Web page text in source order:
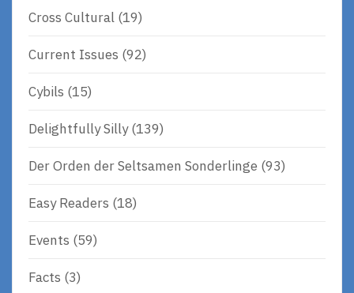
Cross Cultural (19)
Current Issues (92)
Cybils (15)
Delightfully Silly(139)
Der Orden der Seltsamen Sonderlinge (93)
Easy Readers (18)
Events (59)
Facts (3)